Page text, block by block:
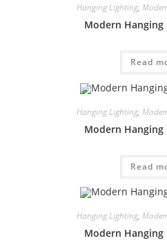
Hanging Lighting,
Modern Hanging
Read
Hanging Lighting,
Modern Hanging
Read
Hanging Lighting,
Modern Hanging